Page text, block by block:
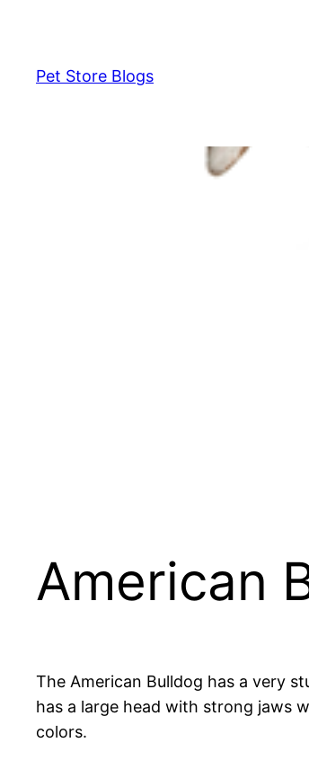
contentPet Store Blogs
American
The American Bulldog has a very
has a large head with strong jaws
colors.